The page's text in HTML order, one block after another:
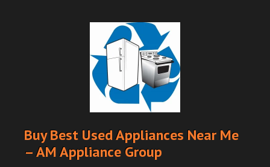
Buy Best Used Appliances Near Me
– AM Appliance Group